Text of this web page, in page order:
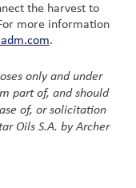
the harvest to
more information
.
only and under
part of, and should
of, or solicitation
Oils S.A. by Archer